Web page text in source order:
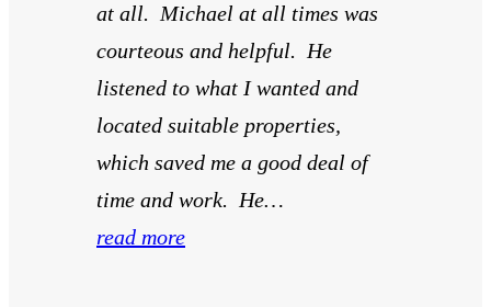
at all. Michael at all times was
courteous and helpful. He
listened to what I wanted and
located suitable properties,
which saved me a good deal of
time and work. He…
read more